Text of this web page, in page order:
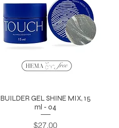
BUILDER GEL SHINE MIX, 15
ml - 04
Price
$27.00